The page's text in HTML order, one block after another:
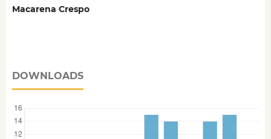
Macarena Crespo
DOWNLOADS